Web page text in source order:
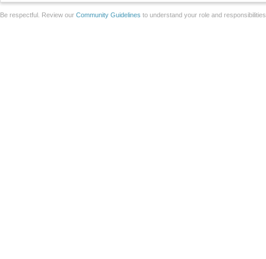
Be respectful. Review our Community Guidelines to understand your role and